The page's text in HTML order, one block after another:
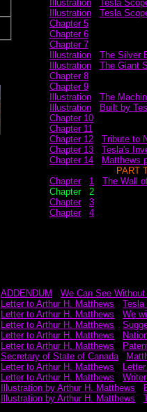
Illustration
Tesla
Illustration
Tesla
Chapter 5
Chapter 6
Chapter 7
Illustration
The Silver
Illustration
The Giant
Chapter 8
Chapter 9
Illustration
The
Illustration
Built by
Chapter 10
Chapter 11
Chapter 12
Tribute to
Chapter 13
Tesla's
Chapter 14
Matthews
PART
Chapter
1
The Wall
Chapter
2
Chapter
3
Chapter
4
ADDENDUM
We Can See
Letter to Arthur H. Matthews
Tesla
Letter to Arthur H. Matthews
We
Letter to Arthur H. Matthews
Letter to Arthur H. Matthews
Letter to Arthur H. Matthews
Secretary of State of Canadap
Letter to Arthur H. Matthews
Letter to Arthur H. Matthews
Illustration by Arthur H. Matthews
Illustration by Arthur H. Matthews